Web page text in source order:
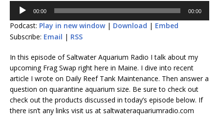
Audio
Player
00:00 00:00
Podcast: Play in new window| Download | Embed
Subscribe: Email | RSS
In this episode of Saltwater Aquarium Radio I talk about my
upcoming Frag Swap right here in Maine. I dive into recent
article I wrote on Daily Reef Tank Maintenance. Then answer a
question on quarantine aquarium size. Be sure to check out
check out the products discussed in today’s episode below. If
there isn’t any links visit us at saltwateraquariumradio.com